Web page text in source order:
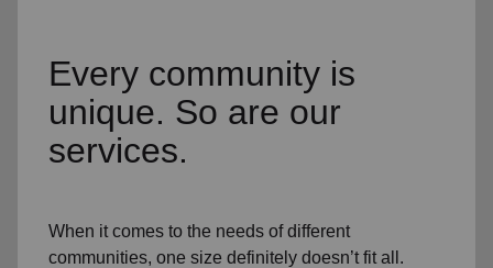
Every community is
unique. So are our
services.
When it comes to the needs of different
communities, one size definitely doesn’t fit all.